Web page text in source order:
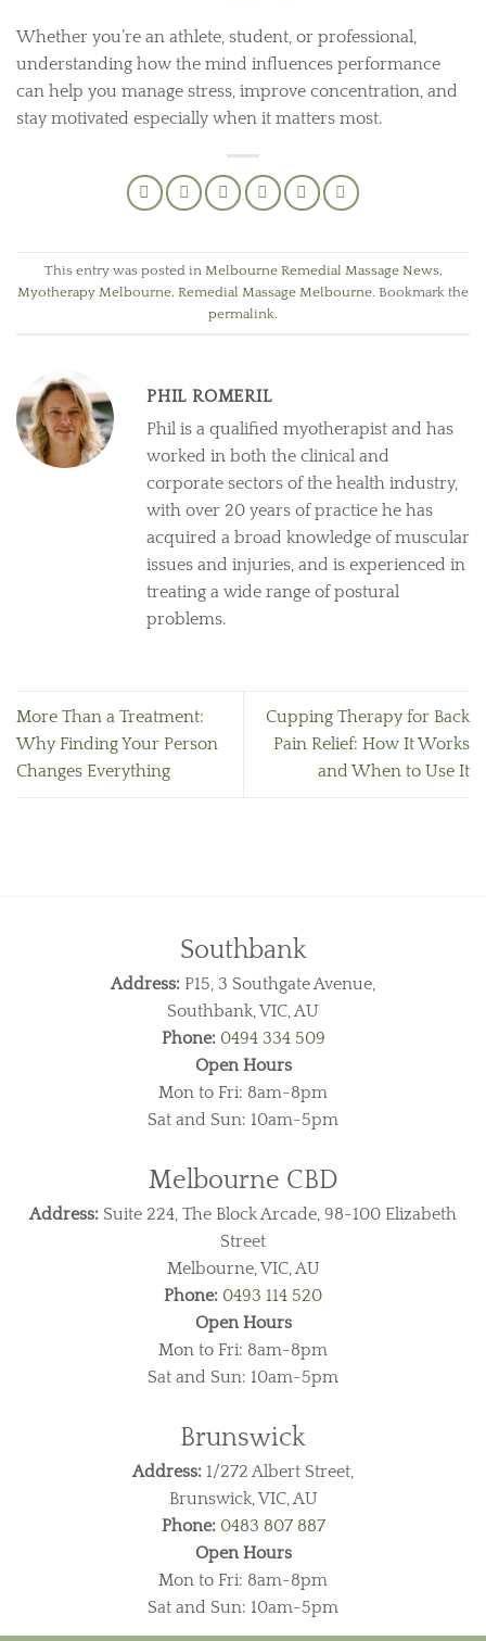
Whether you’re an athlete, student, or professional,
understanding how the mind influences performance
can help you manage stress, improve concentration, and
stay motivated especially when it matters most.
This entry was posted in Melbourne Remedial Massage News,
Myotherapy Melbourne, Remedial Massage Melbourne. Bookmark the
permalink.
PHIL ROMERIL
Phil is a qualified myotherapist and has
worked in both the clinical and
corporate sectors of the health industry,
with over 20 years of practice he has
acquired a broad knowledge of muscular
issues and injuries, and is experienced in
treating a wide range of postural
problems.
More Than a Treatment:
Why Finding Your Person
Changes Everything
Cupping Therapy for Back
Pain Relief: How It Works
and When to Use It
Southbank
Address: P15, 3 Southgate Avenue,
Southbank, VIC, AU
Phone: 0494 334 509
Open Hours
Mon to Fri: 8am-8pm
Sat and Sun: 10am-5pm
Melbourne CBD
Address: Suite 224, The Block Arcade, 98-100 Elizabeth
Street
Melbourne, VIC, AU
Phone: 0493 114 520
Open Hours
Mon to Fri: 8am-8pm
Sat and Sun: 10am-5pm
Brunswick
Address: 1/272 Albert Street,
Brunswick, VIC, AU
Phone: 0483 807 887
Open Hours
Mon to Fri: 8am-8pm
Sat and Sun: 10am-5pm